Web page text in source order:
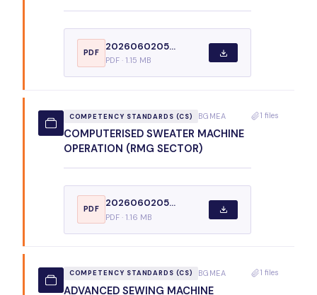
PDF
2026060205...
PDF · 1.15 MB
COMPETENCY STANDARDS (CS) BGMEA
COMPUTERISED SWEATER MACHINE
OPERATION (RMG SECTOR)
PDF
2026060205...
PDF · 1.16 MB
1 files
COMPETENCY STANDARDS (CS) BGMEA
ADVANCED SEWING MACHINE
1 files